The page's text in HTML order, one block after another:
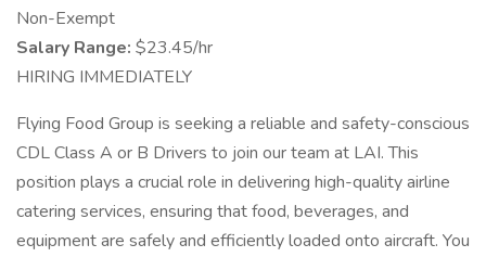
Non-Exempt
Salary Range: $23.45/hr
HIRING IMMEDIATELY
Flying Food Group is seeking a reliable and safety-conscious
CDL Class A or B Drivers to join our team at LAI. This
position plays a crucial role in delivering high-quality airline
catering services, ensuring that food, beverages, and
equipment are safely and efficiently loaded onto aircraft. You